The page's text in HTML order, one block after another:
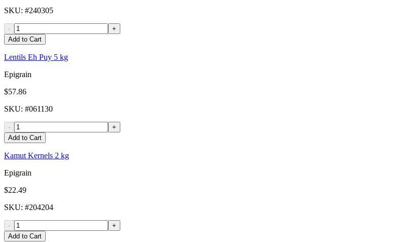
SKU: #240305
-
+
Add to Cart
Lentils Eh Puy 5 kg
Epigrain
$57.86
SKU: #061130
-
+
Add to Cart
Kamut Kernels 2 kg
Epigrain
$22.49
SKU: #204204
-
+
Add to Cart